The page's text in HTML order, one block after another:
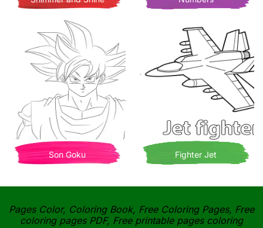
Son Goku Fighter Jet
Pages Color, Coloring Book, Free Coloring Pages, Free
coloring pages PDF, Free printable pages coloring